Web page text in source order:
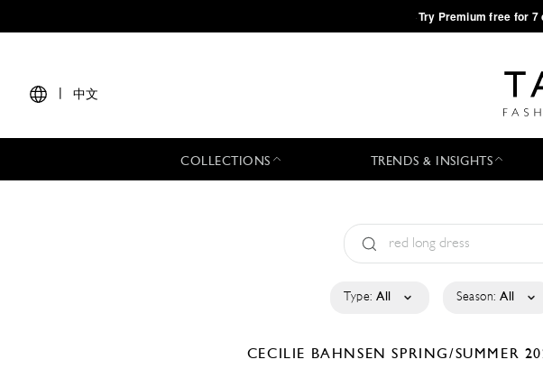
·Try Premium free for 7
中文
COLLECTIONS TRENDS & INSIGHTS
Type: All Season: All
CECILIE BAHNSENSPRING/SUMMER